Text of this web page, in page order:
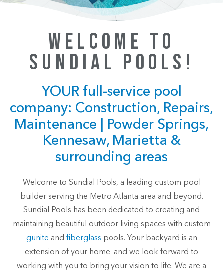
WELCOME TO
SUNDIAL POOLS!
YOUR full-service pool
company: Construction, Repairs,
Maintenance | Powder Springs,
Kennesaw, Marietta &
surrounding areas
Welcome to Sundial Pools, a leading custom pool
builder serving the Metro Atlanta area and beyond.
Sundial Pools has been dedicated to creating and
maintaining beautiful outdoor living spaces with custom
gunite and fiberglass pools. Your backyard is an
extension of your home, and we look forward to
working with you to bring your vision to life. We are a